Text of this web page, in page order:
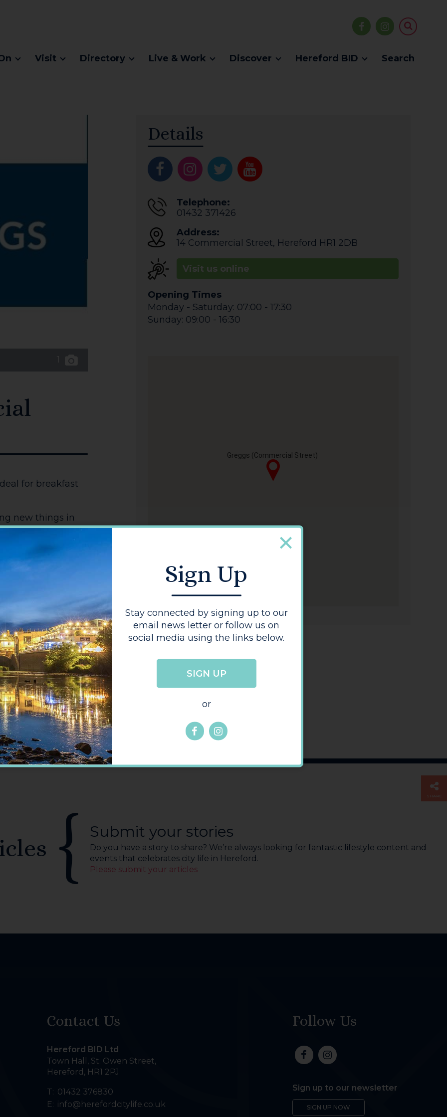
Visit Directory Live & Work Discover Hereford BID Search
for breakfast
new things in
savouries,
your face.
Details
Telephone:
01432 371426
Address:
14 Commercial Street, Hereford HR1 2DB
Visit us online
Opening Times
Monday - Saturday: 07:00 - 17:30
Sunday: 09:00 - 16:30
Greggs (Commercial Street)
GO
BACK
Submit your stories
Do you have a story to share? We’re always looking for fantastic lifestyle content and
events that celebrates city life in Hereford.
Please submit your articles
Contact Us
Hereford BID Ltd
Town Hall, St. Owen Street,
Hereford , HR1 2PJ
T: 01432 376830
E: info@herefordcitylife.co.uk
Follow Us
Sign up to our newsletter
SIGN UP NOW
Sign Up
Stay connected by signing up to our
email news letter or follow us on
social media using the links below.
SIGN UP
or
SHARE